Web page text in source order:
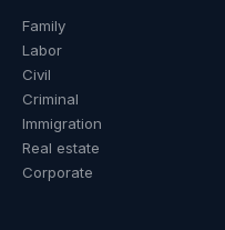
Family
Labor
Civil
Criminal
Immigration
Real estate
Corporate